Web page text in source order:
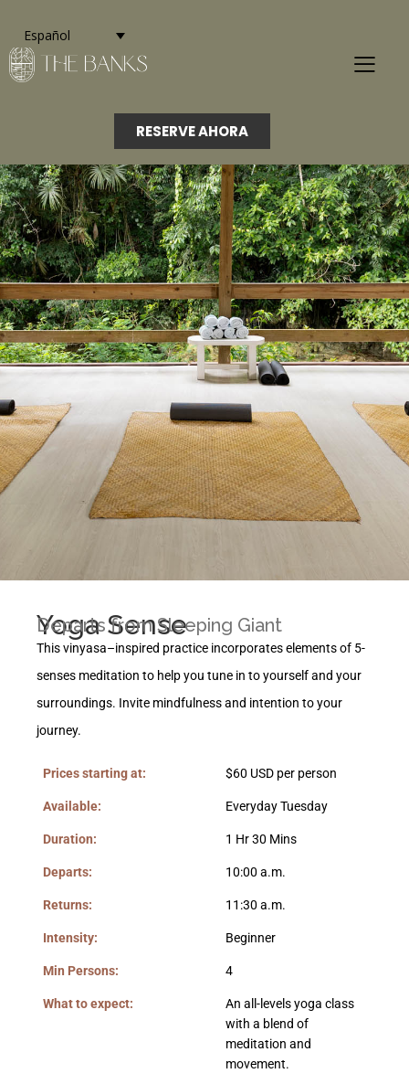
Español
RESERVE AHORA
Yoga Sense
Departs from Sleeping Giant
This vinyasa–inspired practice incorporates elements of 5-
senses meditation to help you tune in to yourself and your
surroundings. Invite mindfulness and intention to your
journey.
Prices starting at: $60 USD per person
Available: Everyday Tuesday
Duration: 1 Hr 30 Mins
Departs: 10:00 a.m.
Returns: 11:30 a.m.
Intensity: Beginner
Min Persons: 4
What to expect:
An all-levels yoga class
with a blend of
meditation and
movement.